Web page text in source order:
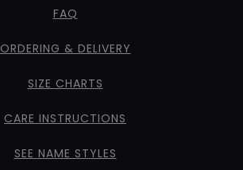
FAQ
ORDERING & DELIVERY
SIZE CHARTS
CARE INSTRUCTIONS
SEE NAME STYLES